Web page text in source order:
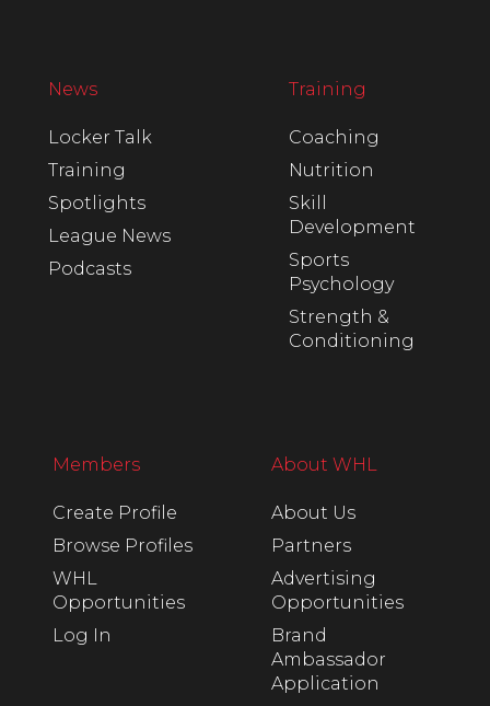
News
Locker Talk
Training
Spotlights
League News
Podcasts
Training
Coaching
Nutrition
Skill
Development
Sports
Psychology
Strength &
Conditioning
Members
Create Profile
Browse Profiles
WHL
Opportunities
Log In
About WHL
About Us
Partners
Advertising
Opportunities
Brand
Ambassador
Application